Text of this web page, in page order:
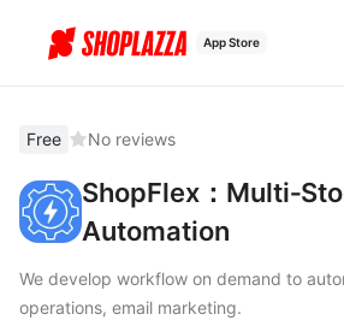
App Store
Free No reviews
ShopFlex：
Automation
We develop workflow on demand to
operations, email marketing.